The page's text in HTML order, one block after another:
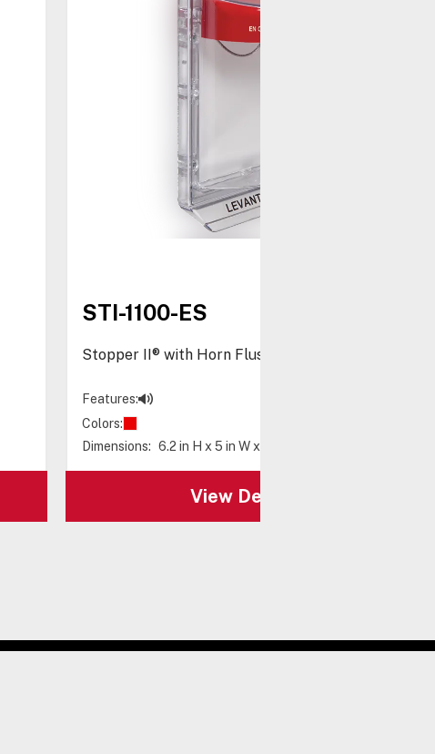
STI-1100-ES
Stopper II® with Horn Flush Mount, Spanish Label
Features:
Colors:
Dimensions: 6.2 in H x 5 in W x 3.2 in D
View Details